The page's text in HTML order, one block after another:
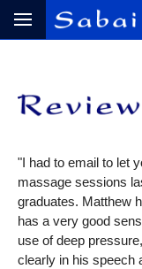
"I had to email to let
massage sessions
graduates. Matthew
has a very good
use of deep
clearly in his speech